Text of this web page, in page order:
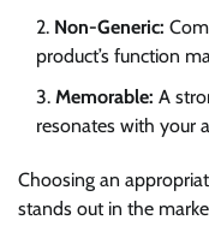
Non-Generic:
product’s function
Memorable: A
resonates with your
Choosing an
stands out in the